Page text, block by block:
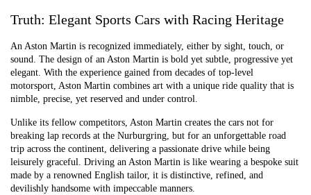
Truth: Elegant Sports Cars with Racing Heritage
An Aston Martin is recognized immediately, either by sight, touch, or
sound. The design of an Aston Martin is bold yet subtle, progressive yet
elegant. With the experience gained from decades of top-level
motorsport, Aston Martin combines art with a unique ride quality that is
nimble, precise, yet reserved and under control.
Unlike its fellow competitors, Aston Martin creates the cars not for
breaking lap records at the Nurburgring, but for an unforgettable road
trip across the continent, delivering a passionate drive while being
leisurely graceful. Driving an Aston Martin is like wearing a bespoke suit
made by a renowned English tailor, it is distinctive, refined, and
devilishly handsome with impeccable manners.